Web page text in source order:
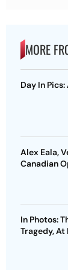
MORE
Day In
Alex Eala,
Canadian
In Photos:
Tragedy, At